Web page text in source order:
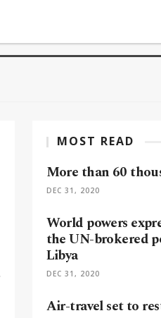
MOST READ
More than 60
DEC 31, 2020
World powers
the UN-brokered
Libya
DEC 31, 2020
Air-travel set to